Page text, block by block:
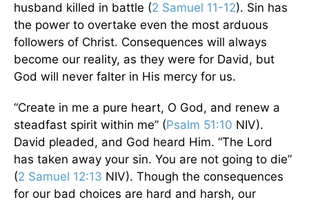
husband killed in battle (2 Samuel 11-12). Sin has
the power to overtake even the most arduous
followers of Christ. Consequences will always
become our reality, as they were for David, but
God will never falter in His mercy for us.
“Create in me a pure heart, O God, and renew a
steadfast spirit within me” (Psalm 51:10 NIV).
David pleaded, and God heard Him. “The Lord
has taken away your sin. You are not going to die”
(2 Samuel 12:13 NIV). Though the consequences
for our bad choices are hard and harsh, our